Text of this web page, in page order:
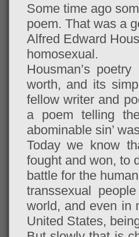
Some time ago
poem. That was a
Alfred Edward
homosexual.
Housman’s
worth, and its
fellow writer and
a poem telling
abominable sin’
Today we know
fought and won, to
battle for the
transsexual
world, and even in
United States,